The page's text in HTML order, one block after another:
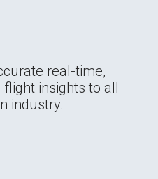
real-time,
insights to all
industry.